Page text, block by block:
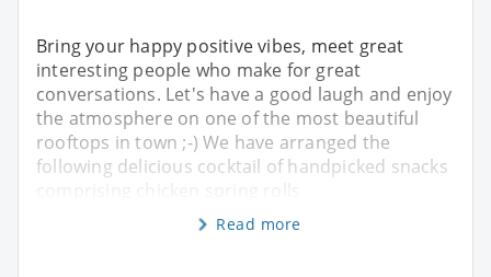
Bring your happy positive vibes, meet great
interesting people who make for great
conversations. Let's have a good laugh and enjoy
the atmosphere on one of the most beautiful
rooftops in town ;-) We have arranged the
following delicious cocktail of handpicked snacks
Read more